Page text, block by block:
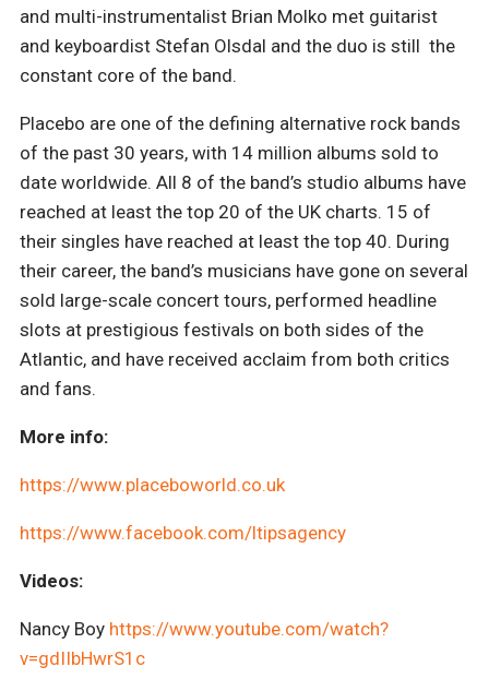
and multi-instrumentalist Brian Molko met guitarist
and keyboardist Stefan Olsdal and the duo is still the
constant core of the band.
Placebo are one of the defining alternative rock bands
of the past 30 years, with 14 million albums sold to
date worldwide. All 8 of the band’s studio albums have
reached at least the top 20 of the UK charts. 15 of
their singles have reached at least the top 40. During
their career, the band’s musicians have gone on several
sold large-scale concert tours, performed headline
slots at prestigious festivals on both sides of the
Atlantic, and have received acclaim from both critics
and fans.
More info:
https://www.placeboworld.co.uk
https://www.facebook.com/ltipsagency
Videos:
Nancy Boy https://www.youtube.com/watch?
v=gdIIbHwrS1c